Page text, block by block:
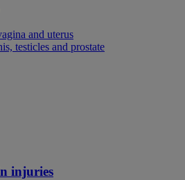
and uterus
testicles and prostate
injuries